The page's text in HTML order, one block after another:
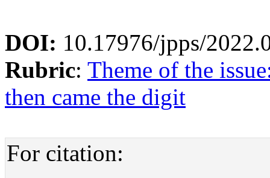
DOI: 10.17976/jpps/
Rubric: Theme of the
then came the digit
For citation: